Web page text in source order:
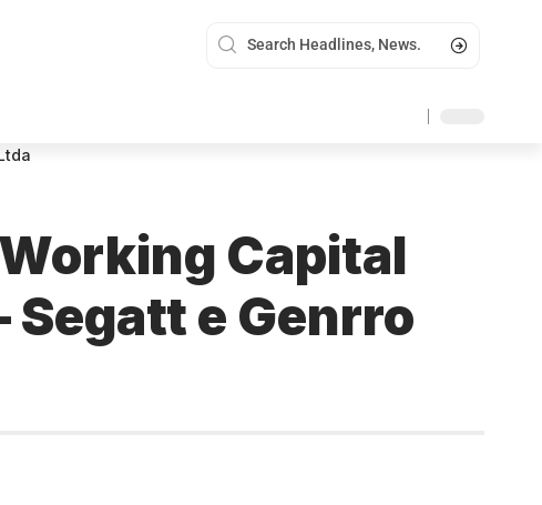
Capital
Segatt e Genrro